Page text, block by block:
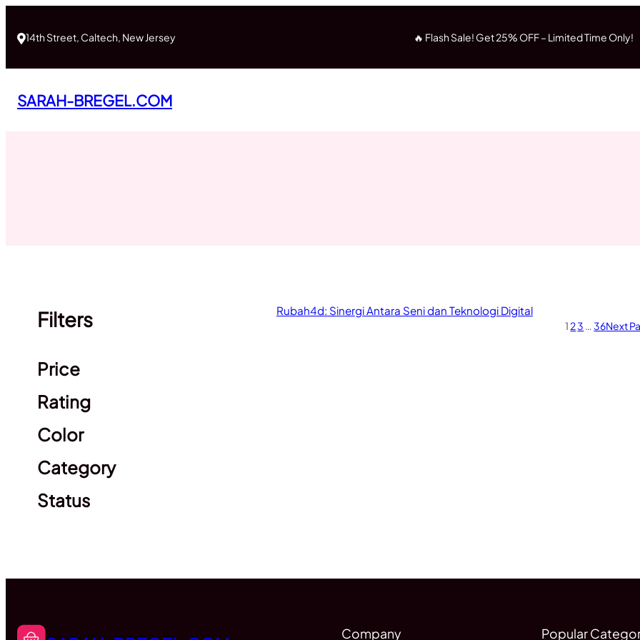
content
14th Street, Caltech, New Jersey 🔥 Flash Sale! Get 25% OFF – Limited Time Only!
SARAH-BREGEL.COM
Filters
Price
Rating
Color
Category
Status
Rubah4d: Sinergi Antara Seni dan Teknologi Digital
1 23 … 36Next
Company Popular